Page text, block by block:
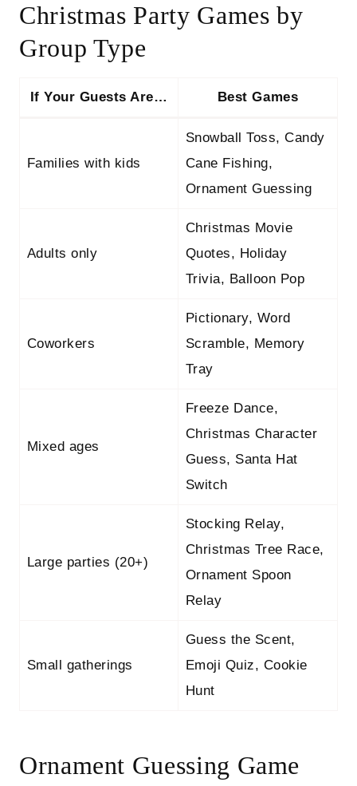
Christmas Party Games by
Group Type
If Your Guests Are… Best Games
Families with kids
Snowball Toss, Candy
Cane Fishing,
Ornament Guessing
Adults only
Christmas Movie
Quotes, Holiday
Trivia, Balloon Pop
Coworkers
Pictionary, Word
Scramble, Memory
Tray
Mixed ages
Freeze Dance,
Christmas Character
Guess, Santa Hat
Switch
Large parties (20+)
Stocking Relay,
Christmas Tree Race,
Ornament Spoon
Relay
Small gatherings
Guess the Scent,
Emoji Quiz, Cookie
Hunt
Ornament Guessing Game